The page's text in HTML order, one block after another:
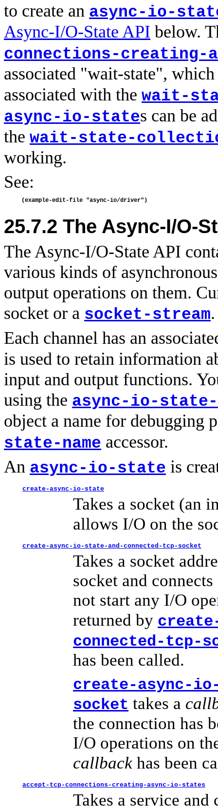
to create an async-io-
Async-I/O-State API below.
connections-creating-
associated "wait-state",
associated with the wait-
async-io-states can be
the wait-state-
working.
See:
25.7.2 The Async-I/O-
The Async-I/O-State API
various kinds of
output operations on them.
socket or a socket-stream.
Each channel has an
is used to retain information
input and output functions.
using the async-io-
object a name for debugging
state-name accessor.
An async-io-state is
create-async-io-state
Takes a socket (an
allows I/O on the
create-async-io-state-and-connected-tcp-socket
Takes a socket
socket and
not start any I/O
returned by
connected-tcp-
has been called.
create-async-
socket takes a
the connection has
I/O operations on
callback has been
accept-tcp-connections-creating-async-io-states
Takes a service and